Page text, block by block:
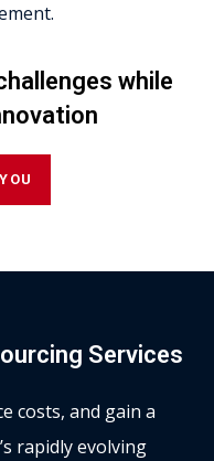
while
Services
costs, and gain a
rapidly evolving